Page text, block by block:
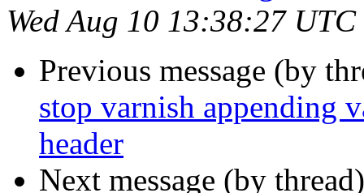
Wed Aug 10 13:38:27 UTC
Previous message (by
stop varnish appending
header
Next message (by